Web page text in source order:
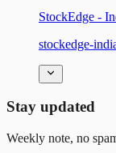
StockEdge -
stockedge-
Stay updated
Weekly note, no